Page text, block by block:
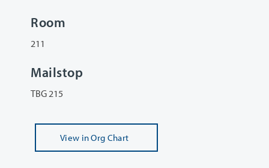
Room
211
Mailstop
TBG 215
View in Org Chart